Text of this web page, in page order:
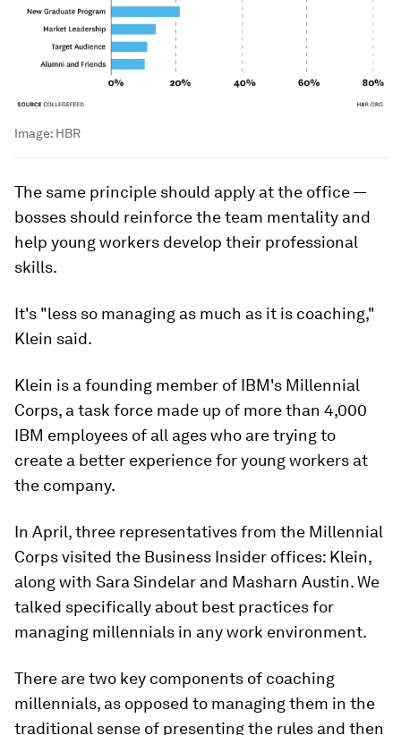
Image: HBR
The same principle should apply at the office —
bosses should reinforce the team mentality and
help young workers develop their professional
skills.
It's "less so managing as much as it is coaching,"
Klein said.
Klein is a founding member of IBM's Millennial
Corps, a task force made up of more than 4,000
IBM employees of all ages who are trying to
create a better experience for young workers at
the company.
In April, three representatives from the Millennial
Corps visited the Business Insider offices: Klein,
along with Sara Sindelar and Masharn Austin. We
talked specifically about best practices for
managing millennials in any work environment.
There are two key components of coaching
millennials, as opposed to managing them in the
traditional sense of presenting the rules and then